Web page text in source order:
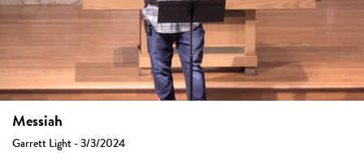
Messiah
Garrett Light - 3/3/2024